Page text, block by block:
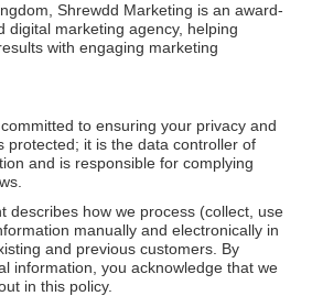
Shrewdd Marketing is an award-
digital marketing agency, helping
with engaging marketing
to ensuring your privacy and
protected; it is the data controller of
and is responsible for complying
describes how we process (collect, use
manually and electronically in
and previous customers. By
information, you acknowledge that we
in this policy.